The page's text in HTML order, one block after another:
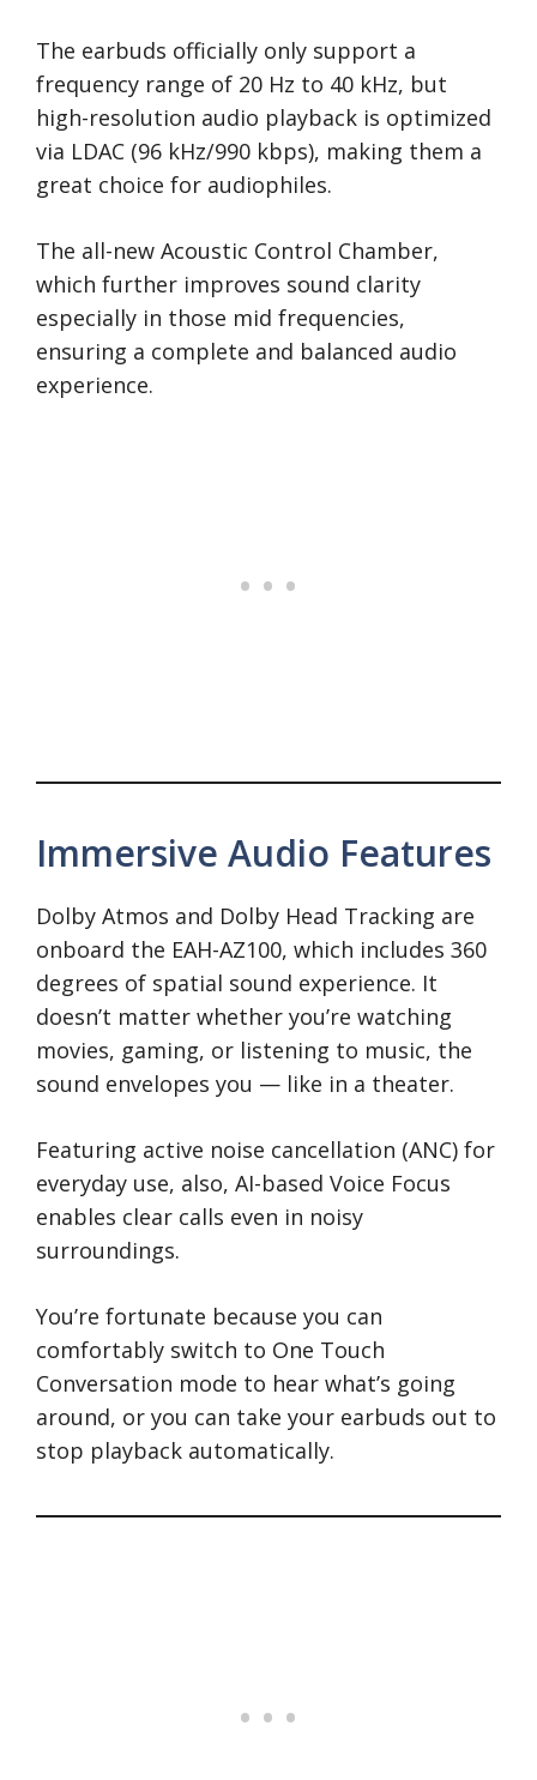
The earbuds officially only support a
frequency range of 20 Hz to 40 kHz, but
high-resolution audio playback is optimized
via LDAC (96 kHz/990 kbps), making them a
great choice for audiophiles.
The all-new Acoustic Control Chamber,
which further improves sound clarity
especially in those mid frequencies,
ensuring a complete and balanced audio
experience.
Immersive Audio Features
Dolby Atmos and Dolby Head Tracking are
onboard the EAH-AZ100, which includes 360
degrees of spatial sound experience. It
doesn’t matter whether you’re watching
movies, gaming, or listening to music, the
sound envelopes you — like in a theater.
Featuring active noise cancellation (ANC) for
everyday use, also, AI-based Voice Focus
enables clear calls even in noisy
surroundings.
You’re fortunate because you can
comfortably switch to One Touch
Conversation mode to hear what’s going
around, or you can take your earbuds out to
stop playback automatically.